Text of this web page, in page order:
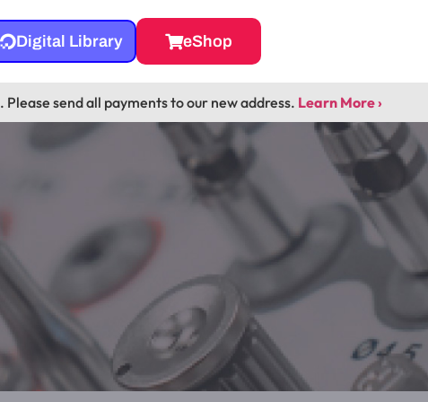
Digital Library eShop
. Please send all payments to our new address. Learn More ›